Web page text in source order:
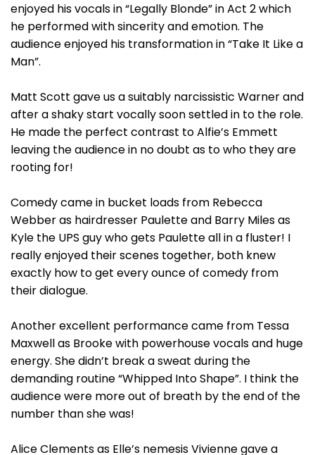
enjoyed his vocals in “Legally Blonde” in Act 2 which
he performed with sincerity and emotion. The
audience enjoyed his transformation in “Take It Like a
Man”.
Matt Scott gave us a suitably narcissistic Warner and
after a shaky start vocally soon settled in to the role.
He made the perfect contrast to Alfie’s Emmett
leaving the audience in no doubt as to who they are
rooting for!
Comedy came in bucket loads from Rebecca
Webber as hairdresser Paulette and Barry Miles as
Kyle the UPS guy who gets Paulette all in a fluster! I
really enjoyed their scenes together, both knew
exactly how to get every ounce of comedy from
their dialogue.
Another excellent performance came from Tessa
Maxwell as Brooke with powerhouse vocals and huge
energy. She didn’t break a sweat during the
demanding routine “Whipped Into Shape”. I think the
audience were more out of breath by the end of the
number than she was!
Alice Clements as Elle’s nemesis Vivienne gave a